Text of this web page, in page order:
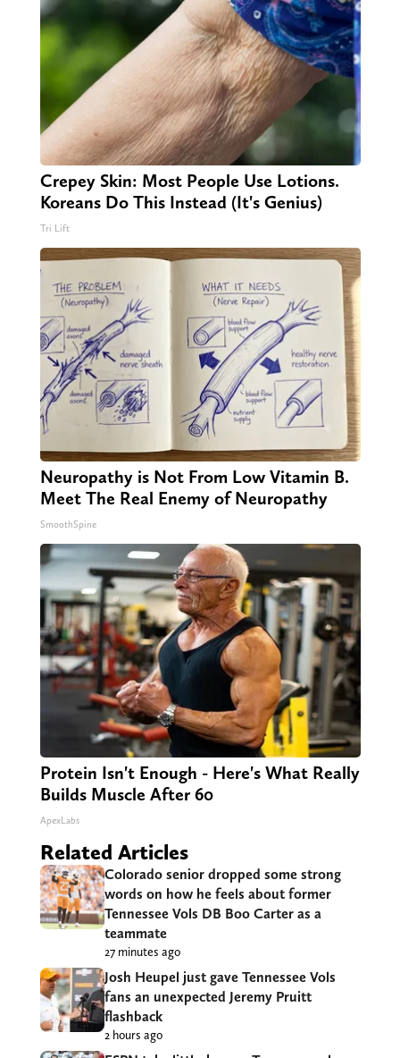
Crepey Skin: Most People Use Lotions.
Koreans Do This Instead (It's Genius)
Tri Lift
Neuropathy is Not From Low Vitamin B.
Meet The Real Enemy of Neuropathy
SmoothSpine
Protein Isn't Enough - Here's What Really
Builds Muscle After 60
ApexLabs
Related Articles
Colorado senior dropped some strong
words on how he feels about former
Tennessee Vols DB Boo Carter as a
teammate
27 minutes ago
Josh Heupel just gave Tennessee Vols
fans an unexpected Jeremy Pruitt
flashback
2 hours ago